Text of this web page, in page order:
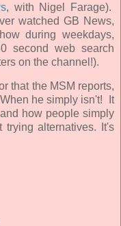
, with Nigel Farage).
watched GB News,
during weekdays,
second web search
on the channel!).
that the MSM reports,
he simply isn't! It
how people simply
alternatives. It's